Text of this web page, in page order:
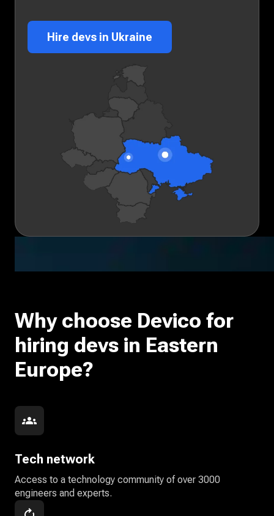
Hire devs in Ukraine
Why choose Devico for
hiring devs in Eastern
Europe?
Tech network
Access to a technology community of over 3000
engineers and experts.